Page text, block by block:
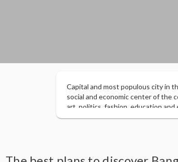
Capital and most populous city in
social and economic center of the
art, politics, fashion, education
according to a report prepared by